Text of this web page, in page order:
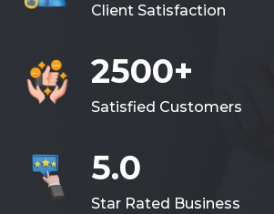
Client Satisfaction
2500+
Satisfied Customers
5.0
Star Rated Business